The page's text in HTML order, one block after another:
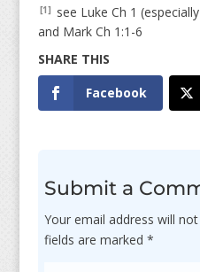
[1]
see Luke Ch 1
and Mark Ch 1:1-6
Facebook
Submit a
Your email address will
fields are marked *